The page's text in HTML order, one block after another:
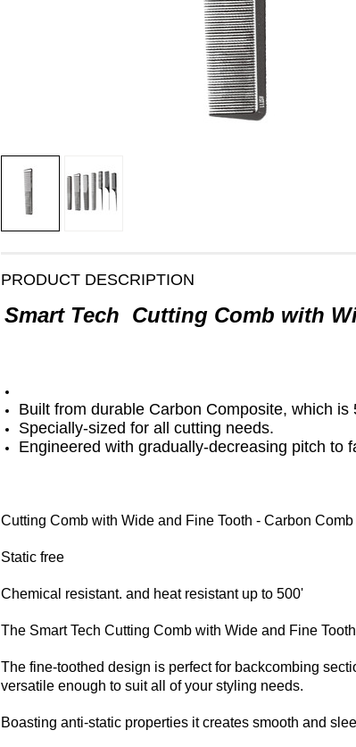
PRODUCT DESCRIPTION
Smart Tech Cutting Comb with
Built from durable Carbon Composite, which is
Specially-sized for all cutting needs.
Engineered with gradually-decreasing pitch to
Cutting Comb with Wide and Fine Tooth -Carbon
Static free
Chemical resistant. and heat resistant up to 500'
The Smart Tech Cutting Comb with Wide and Fine
The fine-toothed design is perfect for backcombing
versatile enough to suit all of your styling needs.
Boasting anti-static properties it creates smooth and